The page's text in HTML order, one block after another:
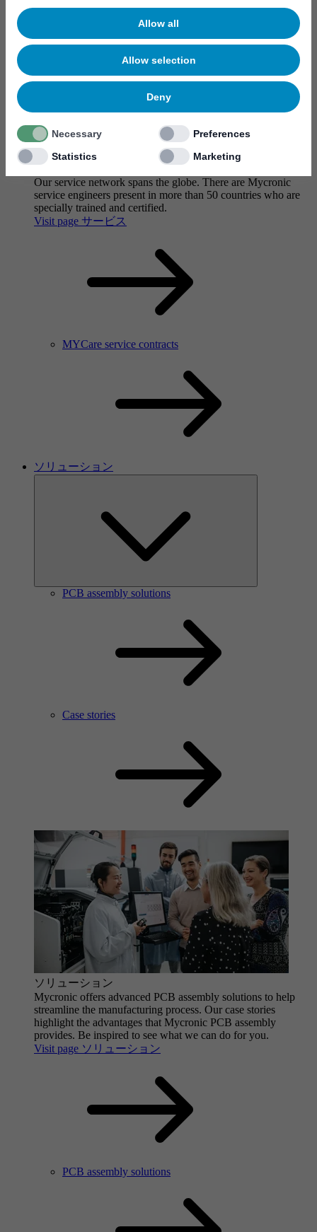
Allow all
Allow selection
Deny
Necessary
Preferences
Statistics
Marketing
サービス
Our service network spans the globe. There are Mycronic
service engineers present in more than 50 countries who are
specially trained and certified.
Visit page サービス
MYCare service contracts
ソリューション
PCB assembly solutions
Case stories
ソリューション
Mycronic offers advanced PCB assembly solutions to help
streamline the manufacturing process. Our case stories
highlight the advantages that Mycronic PCB assembly
provides. Be inspired to see what we can do for you.
Visit page ソリューション
PCB assembly solutions